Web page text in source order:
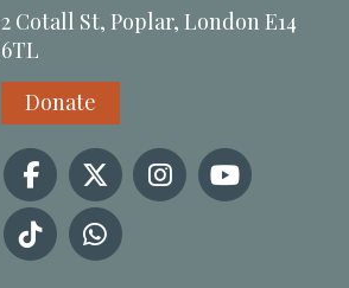
2 Cotall St, Poplar, London E14
6TL
Donate